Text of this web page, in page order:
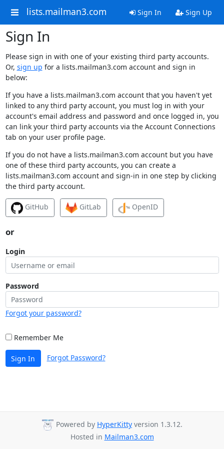
lists.mailman3.com Sign In Sign Up
Sign In
Please sign in with one of your existing third party accounts.
Or, sign up for a lists.mailman3.com account and sign in
below:
If you have a lists.mailman3.com account that you haven't yet
linked to any third party account, you must log in with your
account's email address and password and once logged in, you
can link your third party accounts via the Account Connections
tab on your user profile page.
If you do not have a lists.mailman3.com account but you have
one of these third party accounts, you can create a
lists.mailman3.com account and sign-in in one step by clicking
the third party account.
GitHub GitLab OpenID
or
Login
Password
Forgot your password?
Remember Me
Sign In Forgot Password?
Powered by HyperKitty version 1.3.12.
Hosted in Mailman3.com